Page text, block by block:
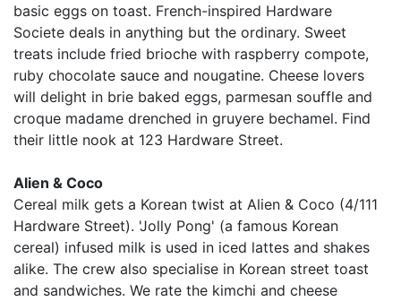
basic eggs on toast. French-inspired Hardware
Societe deals in anything but the ordinary. Sweet
treats include fried brioche with raspberry compote,
ruby chocolate sauce and nougatine. Cheese lovers
will delight in brie baked eggs, parmesan souffle and
croque madame drenched in gruyere bechamel. Find
their little nook at 123 Hardware Street.
Alien & Coco
Cereal milk gets a Korean twist at Alien & Coco (4/111
Hardware Street). 'Jolly Pong' (a famous Korean
cereal) infused milk is used in iced lattes and shakes
alike. The crew also specialise in Korean street toast
and sandwiches. We rate the kimchi and cheese